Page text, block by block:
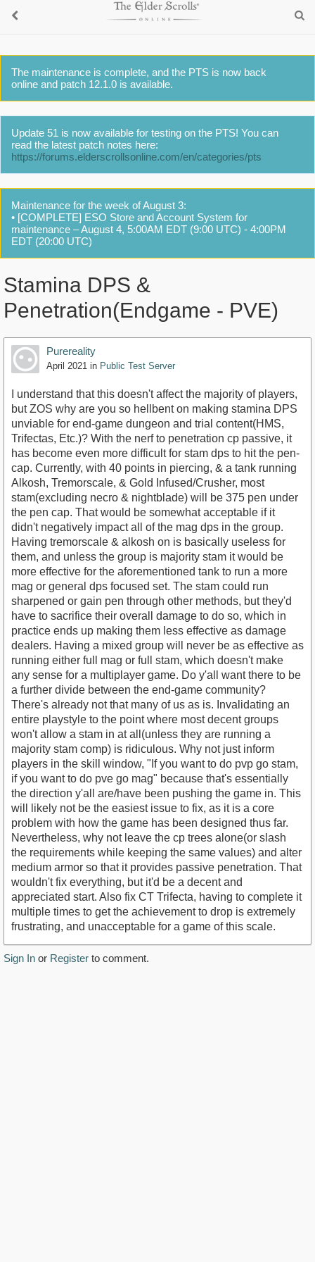
The maintenance is complete, and the PTS is now back
online and patch 12.1.0 is available.
Update 51 is now available for testing on the PTS! You can
read the latest patch notes here:
https://forums.elderscrollsonline.com/en/categories/pts
Maintenance for the week of August 3:
• [COMPLETE] ESO Store and Account System for
maintenance – August 4, 5:00AM EDT (9:00 UTC) - 4:00PM
EDT (20:00 UTC)
Stamina DPS &
Penetration(Endgame - PVE)
Purereality
April 2021 in Public Test Server
I understand that this doesn't affect the majority of players,
but ZOS why are you so hellbent on making stamina DPS
unviable for end-game dungeon and trial content(HMS,
Trifectas, Etc.)? With the nerf to penetration cp passive, it
has become even more difficult for stam dps to hit the pen-
cap. Currently, with 40 points in piercing, & a tank running
Alkosh, Tremorscale, & Gold Infused/Crusher, most
stam(excluding necro & nightblade) will be 375 pen under
the pen cap. That would be somewhat acceptable if it
didn't negatively impact all of the mag dps in the group.
Having tremorscale & alkosh on is basically useless for
them, and unless the group is majority stam it would be
more effective for the aforementioned tank to run a more
mag or general dps focused set. The stam could run
sharpened or gain pen through other methods, but they'd
have to sacrifice their overall damage to do so, which in
practice ends up making them less effective as damage
dealers. Having a mixed group will never be as effective as
running either full mag or full stam, which doesn't make
any sense for a multiplayer game. Do y'all want there to be
a further divide between the end-game community?
There's already not that many of us as is. Invalidating an
entire playstyle to the point where most decent groups
won't allow a stam in at all(unless they are running a
majority stam comp) is ridiculous. Why not just inform
players in the skill window, "If you want to do pvp go stam,
if you want to do pve go mag" because that's essentially
the direction y'all are/have been pushing the game in. This
will likely not be the easiest issue to fix, as it is a core
problem with how the game has been designed thus far.
Nevertheless, why not leave the cp trees alone(or slash
the requirements while keeping the same values) and alter
medium armor so that it provides passive penetration. That
wouldn't fix everything, but it'd be a decent and
appreciated start. Also fix CT Trifecta, having to complete it
multiple times to get the achievement to drop is extremely
frustrating, and unacceptable for a game of this scale.
Sign In or Register to comment.